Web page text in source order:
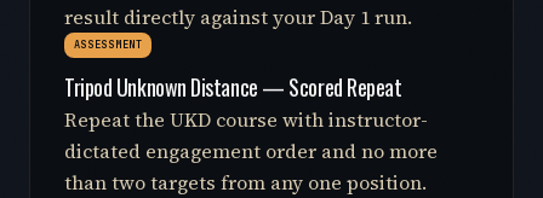
result directly against your Day 1 run.
ASSESSMENT
Tripod Unknown Distance — Scored Repeat
Repeat the UKD course with instructor-
dictated engagement order and no more
than two targets from any one position.